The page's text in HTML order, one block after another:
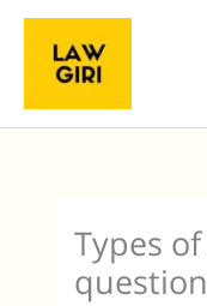
Skip
content
Types